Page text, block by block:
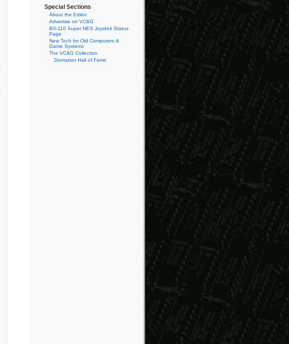
Special Sections
About the Editor
Advertise on VC&G
BX-110 Super NES Joystick Status
Page
New Tech for Old Computers &
Game Systems
The VC&G Collection
Dontation Hall of Fame